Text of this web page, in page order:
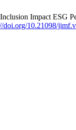
Impact ESG
doi.org/10.21098/